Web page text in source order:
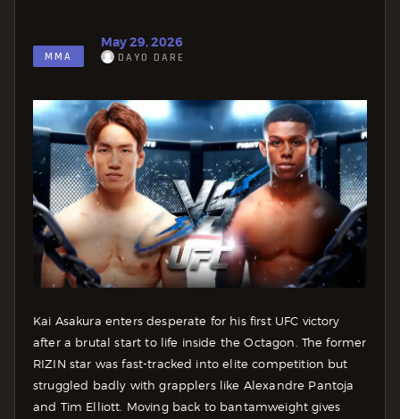
MMA
May 29, 2026
DAYO DARE
Kai Asakura enters desperate for his first UFC victory
after a brutal start to life inside the Octagon. The former
RIZIN star was fast-tracked into elite competition but
struggled badly with grapplers like Alexandre Pantoja
and Tim Elliott. Moving back to bantamweight gives